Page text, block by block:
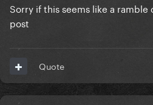
Sorry if this seems like a
post
Quote